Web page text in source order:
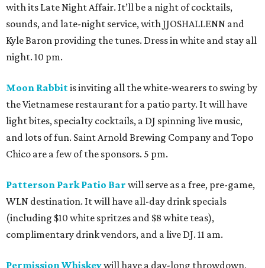
with its Late Night Affair. It’ll be a night of cocktails,
sounds, and late-night service, with JJOSHALLENN and
Kyle Baron providing the tunes. Dress in white and stay all
night. 10 pm.
Moon Rabbitis inviting all the white-wearers to swing by
the Vietnamese restaurant for a patio party. It will have
light bites, specialty cocktails, a DJ spinning live music,
and lots of fun. Saint Arnold Brewing Company and Topo
Chico are a few of the sponsors. 5 pm.
Patterson Park Patio Bar will serve as a free, pre-game,
WLN destination. It will have all-day drink specials
(including $10 white spritzes and $8 white teas),
complimentary drink vendors, and a live DJ. 11 am.
Permission Whiskeywill have a day-long throwdown,